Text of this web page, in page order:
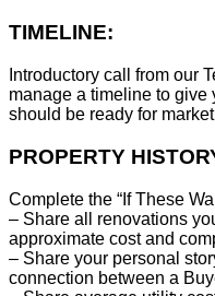
TIMELINE:
Introductory call from our
manage a timeline to give
should be ready for
PROPERTY
Complete the “If These
– Share all renovations
approximate cost and
– Share your personal
connection between a